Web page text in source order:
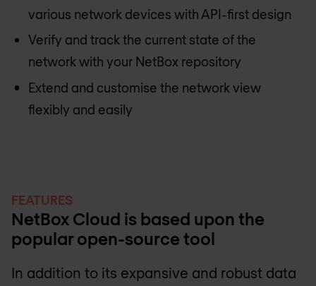
various network devices with API-first design
Verify and track the current state of the
network with your NetBox repository
Extend and customise the network view
flexibly and easily
FEATURES
NetBox Cloud is based upon the
popular open-source tool
In addition to its expansive and robust data